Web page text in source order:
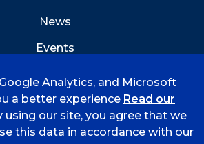
News
Events
Analytics, and Microsoft
a better experience Read our
using our site, you agree that we
this data in accordance with our